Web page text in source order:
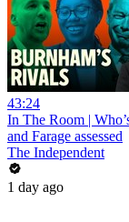
43:24
In The Room |
and Farage assessed
The Independent
1 day ago